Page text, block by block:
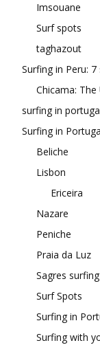
Imsouane
Surf spots
taghazout
Surfing in Peru:
Chicama:
surfing in
Surfing in
Beliche
Lisbon
Ericeira
Nazare
Peniche
Praia da Luz
Sagres surfing
Surf Spots
Surfing in
Surfing with